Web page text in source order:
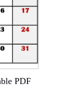
PDF